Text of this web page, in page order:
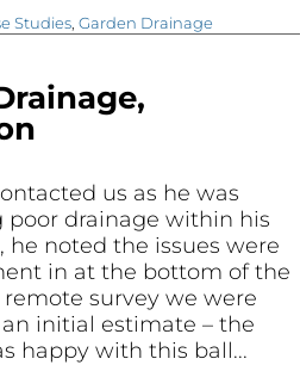
Studies, Garden Drainage
us as he was
poor drainage within his
he noted the issues were
in at the bottom of the
survey we were
initial estimate – the
happy with this ball...